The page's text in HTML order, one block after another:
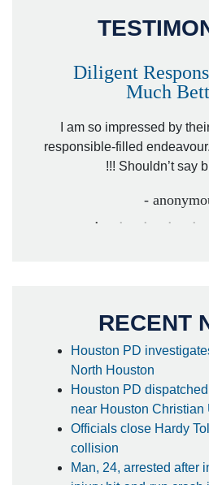
Diligent
Much
I am so impressed by
responsible-filled
!!! Shouldn’t say
-
RECENT
Houston PD
North Houston
Houston PD
near Houston Christian
Officials close Hardy
collision
Man, 24, arrested after